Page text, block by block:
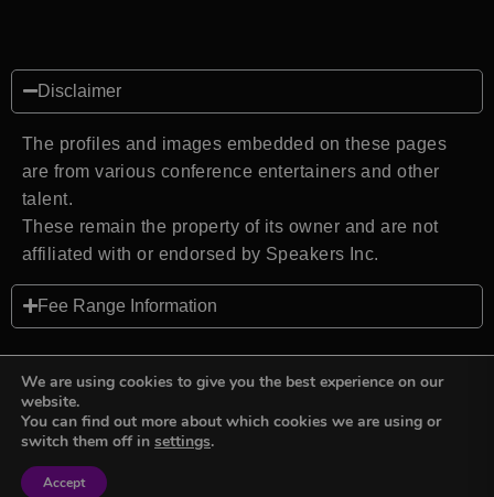
Disclaimer
The profiles and images embedded on these pages
are from various conference entertainers and other
talent.
These remain the property of its owner and are not
affiliated with or endorsed by Speakers Inc.
Fee Range Information
Back to top
We are using cookies to give you the best experience on our
website.
You can find out more about which cookies we are using or
switch them off in settings.
Accept